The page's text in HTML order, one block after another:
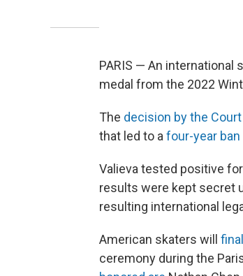
PARIS — An
medal from the 2022
The decision by the
that led to a four-year ban
Valieva tested positive
results were kept secret
resulting international
American skaters will
ceremony during the